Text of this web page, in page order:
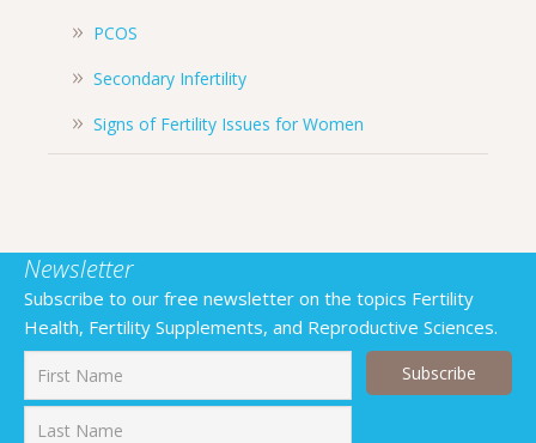
PCOS
Secondary Infertility
Signs of Fertility Issues for Women
Newsletter
Subscribe to our free newsletter on the topics Fertility
Health, Fertility Supplements, and Reproductive Sciences.